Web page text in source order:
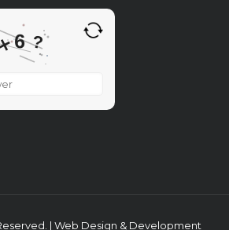
6 ?
| Web Design & Development